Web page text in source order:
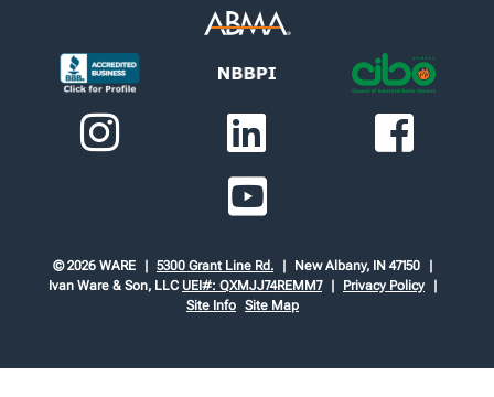
© 2026 WARE 5300 Grant Line Rd.
New Albany, IN 47150
Ivan Ware & Son, LLC UEI#: QXMJJ74REMM7
Privacy Policy
Site Info Site Map